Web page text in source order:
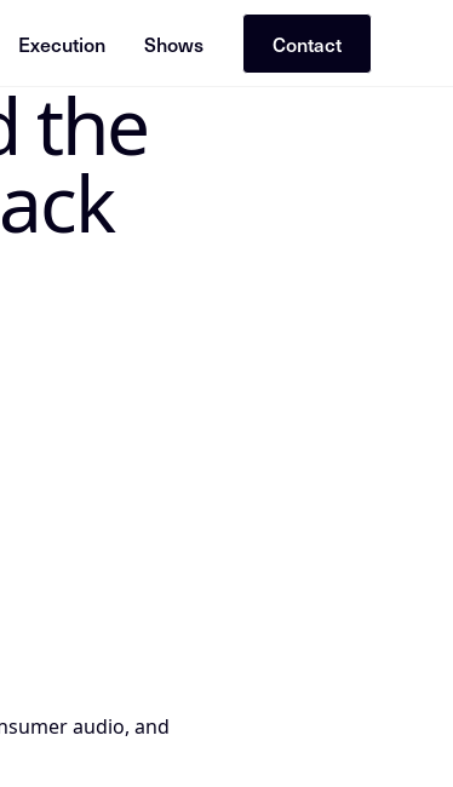
Execution Shows Contact
Insight Node in the Mike Dias OS. Treat
the
audio, and